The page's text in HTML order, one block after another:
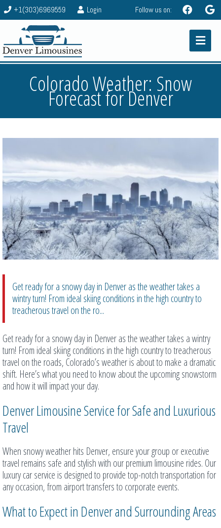
+1(303)6969559 Login Follow us on:
Colorado Weather: Snow
Forecast for Denver
Get ready for a snowy day in Denver as the weather takes a
wintry turn! From ideal skiing conditions in the high country to
treacherous travel on the ro...
Get ready for a snowy day in Denver as the weather takes a wintry
turn! From ideal skiing conditions in the high country to treacherous
travel on the roads, Colorado’s weather is about to make a dramatic
shift. Here’s what you need to know about the upcoming snowstorm
and how it will impact your day.
Denver Limousine Service for Safe and Luxurious
Travel
When snowy weather hits Denver, ensure your group or executive
travel remains safe and stylish with our premium limousine rides. Our
luxury car service is designed to provide top-notch transportation for
any occasion, from airport transfers to corporate events.
What to Expect in Denver and Surrounding Areas